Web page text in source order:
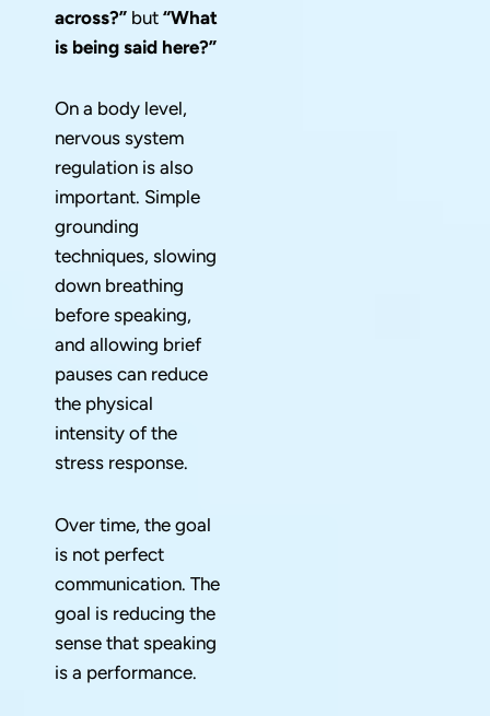
across?” but “What
is being said here?”
On a body level,
nervous system
regulation is also
important. Simple
grounding
techniques, slowing
down breathing
before speaking,
and allowing brief
pauses can reduce
the physical
intensity of the
stress response.
Over time, the goal
is not perfect
communication. The
goal is reducing the
sense that speaking
is a performance.